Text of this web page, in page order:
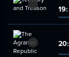
19:
20: